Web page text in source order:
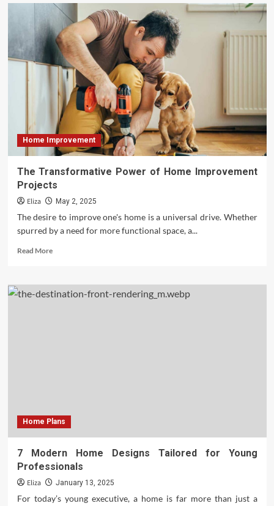
Vital
Questions
to
Ask
Contractors
Before
Finalizing
Your
Remodeling
Design
Home Improvement
The Transformative Power of Home Improvement
Projects
Eliza May 2, 2025
The desire to improve one's home is a universal drive. Whether
spurred by a need for more functional space, a...
Read MoreRead
The
Transformative
Home Plans
7 Modern Home Designs Tailored for Young
Professionals
Eliza January 13, 2025
For today’s young executive, a home is far more than just a